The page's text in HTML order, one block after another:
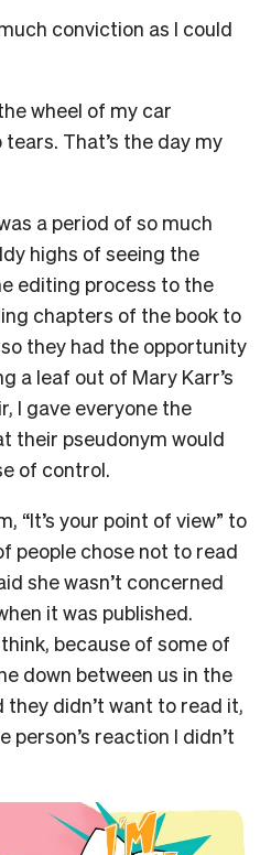
conviction as I could
wheel of my car
That’s the day my
a period of so much
highs of seeing the
editing process to the
chapters of the book to
they had the opportunity
a leaf out of Mary Karr’s
, I gave everyone the
their pseudonym would
of control.
“It’s your point of view” to
people chose not to read
she wasn’t concerned
it was published.
because of some of
down between us in the
they didn’t want to read it,
person’s reaction I didn’t